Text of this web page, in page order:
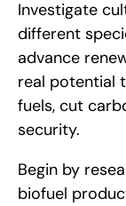
Investigate
different
advance
real potential
fuels, cut
security.
Begin by
biofuel